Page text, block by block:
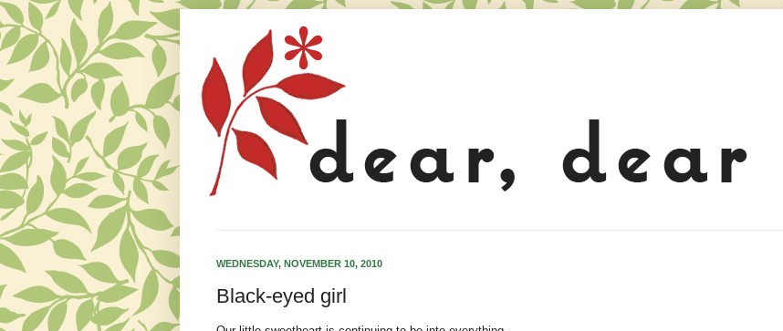
WEDNESDAY, NOVEMBER 10, 2010
Black-eyed girl